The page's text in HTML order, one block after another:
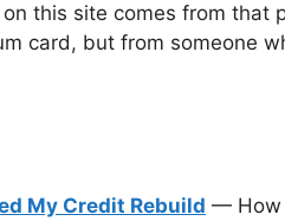
this site comes from that
card, but from someone
My Credit Rebuild — How